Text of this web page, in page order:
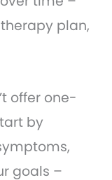
plan,
offer one-
by
goals –